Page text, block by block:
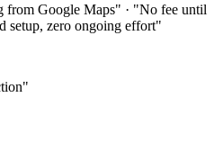
from Google Maps" · "No fee until
setup, zero ongoing effort"